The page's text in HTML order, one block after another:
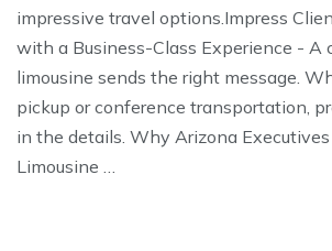
impressive travel options.Impress
with a Business-Class Experience - A
limousine sends the right message.
pickup or conference transportation,
in the details. Why Arizona Executives
Limousine …